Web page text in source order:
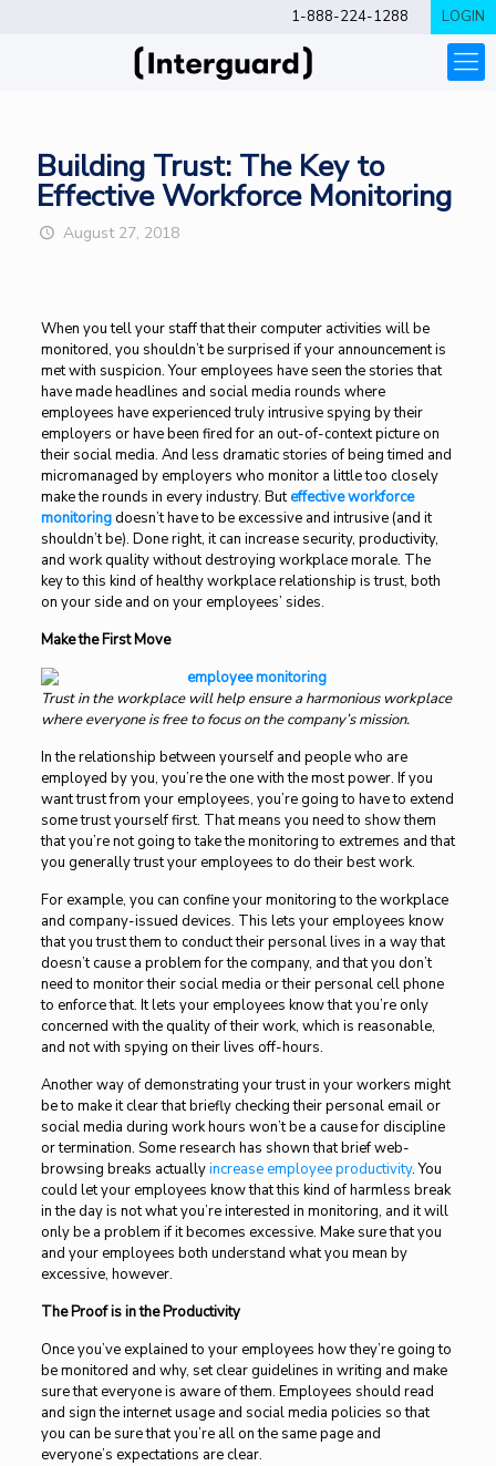
1-888-224-1288 LOGIN
Building Trust: The Key to
Effective Workforce Monitoring
August 27, 2018
When you tell your staff that their computer activities will be
monitored, you shouldn’t be surprised if your announcement is
met with suspicion. Your employees have seen the stories that
have made headlines and social media rounds where
employees have experienced truly intrusive spying by their
employers or have been fired for an out-of-context picture on
their social media. And less dramatic stories of being timed and
micromanaged by employers who monitor a little too closely
make the rounds in every industry. Buteffective workforce
monitoringdoesn’t have to be excessive and intrusive (and it
shouldn’t be). Done right, it can increase security, productivity,
and work quality without destroying workplace morale. The
key to this kind of healthy workplace relationship is trust, both
on your side and on your employees’ sides.
Make the First Move
Trust in the workplace will help ensure a harmonious workplace
where everyone is free to focus on the company’s mission.
In the relationship between yourself and people who are
employed by you, you’re the one with the most power. If you
want trust from your employees, you’re going to have to extend
some trust yourself first. That means you need to show them
that you’re not going to take the monitoring to extremes and that
you generally trust your employees to do their best work.
For example, you can confine your monitoring to the workplace
and company-issued devices. This lets your employees know
that you trust them to conduct their personal lives in a way that
doesn’t cause a problem for the company, and that you don’t
need to monitor their social media or their personal cell phone
to enforce that. It lets your employees know that you’re only
concerned with the quality of their work, which is reasonable,
and not with spying on their lives off-hours.
Another way of demonstrating your trust in your workers might
be to make it clear that briefly checking their personal email or
social media during work hours won’t be a cause for discipline
or termination. Some research has shown that brief web-
browsing breaks actuallyincrease employee productivity. You
could let your employees know that this kind of harmless break
in the day is not what you’re interested in monitoring, and it will
only be a problem if it becomes excessive. Make sure that you
and your employees both understand what you mean by
excessive, however.
The Proof is in the Productivity
Once you’ve explained to your employees how they’re going to
be monitored and why, set clear guidelines in writing and make
sure that everyone is aware of them. Employees should read
and sign the internet usage and social media policies so that
you can be sure that you’re all on the same page and
everyone’s expectations are clear.